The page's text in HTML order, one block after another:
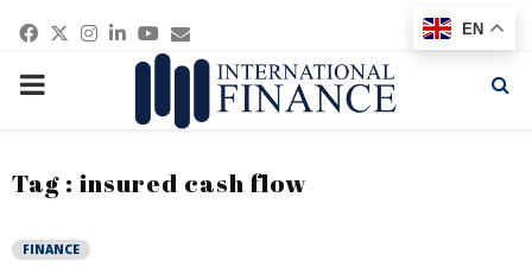
Facebook
Twitter
Instagram
Linkedin
Youtube
Email
PRIMARY
Tag : insured cash flow
FINANCE
EN